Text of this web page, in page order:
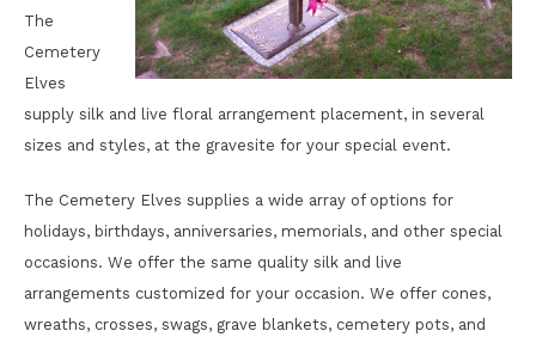
The
Cemetery
Elves
supply silk and live floral arrangement placement, in several
sizes and styles, at the gravesite for your special event.
The Cemetery Elves supplies a wide array of options for
holidays, birthdays, anniversaries, memorials, and other special
occasions. We offer the same quality silk and live
arrangements customized for your occasion. We offer cones,
wreaths, crosses, swags, grave blankets, cemetery pots, and